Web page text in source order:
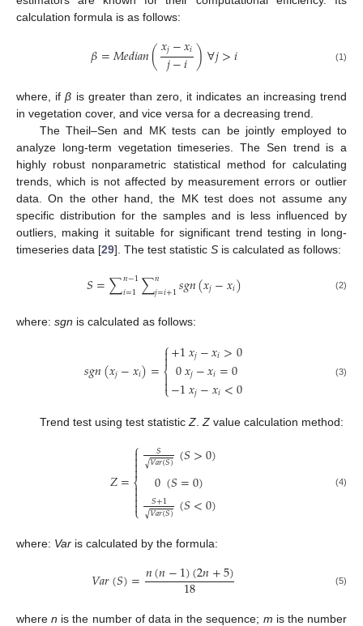
calculation formula is as follows:
𝛽=𝑀𝑒𝑑𝑖𝑎𝑛(𝑥𝑗−𝑥𝑖
𝑗−𝑖)∀𝑗>𝑖 (1)
where, ifβ is greater than zero, it indicates an increasing trend
in vegetation cover, and vice versa for a decreasing trend.
The Theil–Sen and MK tests can be jointly employed to
analyze long-term vegetation timeseries. The Sen trend is a
highly robust nonparametric statistical method for calculating
trends, which is not affected by measurement errors or outlier
data. On the other hand, the MK test does not assume any
specific distribution for the samples and is less influenced by
outliers, making it suitable for significant trend testing in long-
timeseries data [29]. The test statistic S is calculated as follows:
𝑆=∑𝑛−1
𝑖=1∑𝑛
𝑗=𝑖+1𝑠𝑔𝑛(𝑥𝑗−𝑥𝑖) (2)
where: sgn is calculated as follows:
𝑠𝑔𝑛(𝑥𝑗−𝑥𝑖)=⎧
⎩
⎨



+1𝑥𝑗−𝑥𝑖>0
0𝑥𝑗−𝑥𝑖=0
−1𝑥𝑗−𝑥𝑖<0 (3)
Trend test using test statisticZ.Zvalue calculation method:
𝑍=
⎧
⎩
⎨



𝑆
𝑉𝑎𝑟(𝑆)
√ (𝑆>0)
0(𝑆=0)
𝑆+1
𝑉𝑎𝑟(𝑆)
√ (𝑆<0)
(4)
where: Var is calculated by the formula:
𝑉𝑎𝑟(𝑆)=𝑛(𝑛−1)(2𝑛+5)
18 (5)
wheren is the number of data in the sequence; m is the number